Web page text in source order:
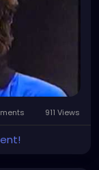
911 Views